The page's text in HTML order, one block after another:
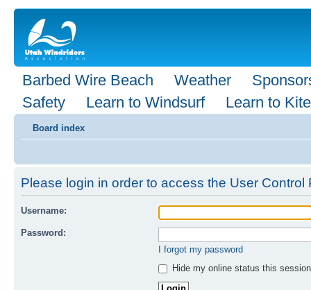
Barbed Wire Beach Weather
Safety
Learn to Windsurf Learn to Kite
Board index
Please login in order to access the User Control
Username:
Password:
I forgot my password
Hide my online status this session